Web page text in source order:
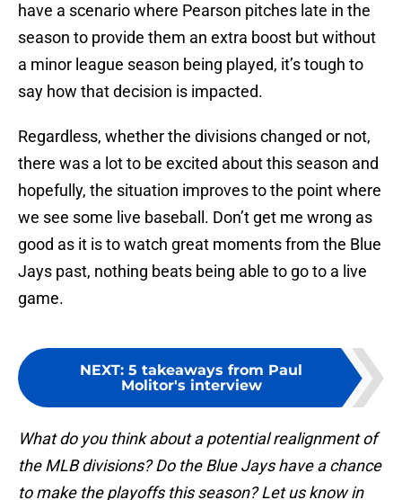
have a scenario where Pearson pitches late in the
season to provide them an extra boost but without
a minor league season being played, it’s tough to
say how that decision is impacted.
Regardless, whether the divisions changed or not,
there was a lot to be excited about this season and
hopefully, the situation improves to the point where
we see some live baseball. Don’t get me wrong as
good as it is to watch great moments from the Blue
Jays past, nothing beats being able to go to a live
game.
NEXT: 5 takeaways from Paul
Molitor's interview
What do you think about a potential realignment of
the MLB divisions? Do the Blue Jays have a chance
to make the playoffs this season? Let us know in